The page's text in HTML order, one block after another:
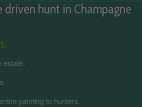
driven hunt in Champagne
estate.
painting to hunters.